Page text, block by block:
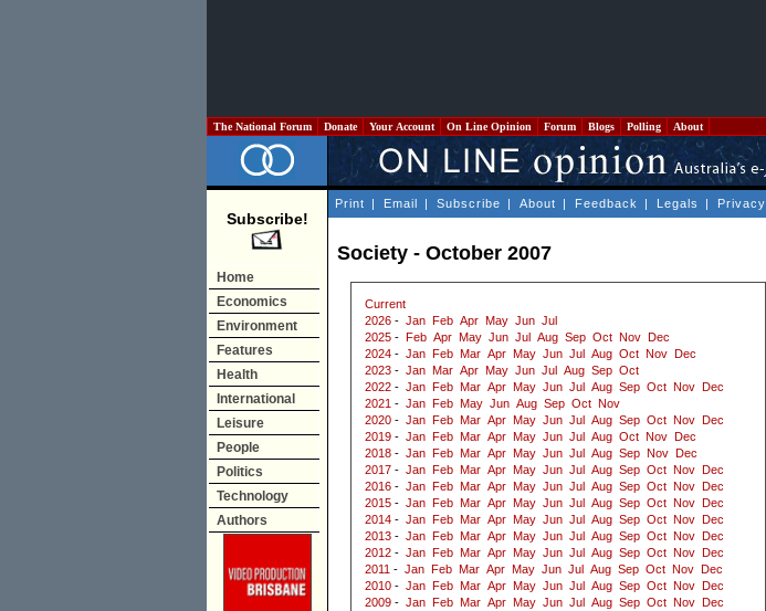
The National Forum Donate Your Account On Line Opinion Forum Blogs Polling About
Subscribe!
Home
Economics
Environment
Features
Health
International
Leisure
People
Politics
Technology
Authors
Print | Email | Subscribe | About | Feedback | Legals | Privacy
Society - October 2007
Current
2026 - Jan Feb Apr May Jun Jul
2025 - Feb Apr May Jun Jul Aug Sep Oct Nov
Dec
2024 - Jan Feb Mar Apr May Jun Jul Aug Oct Nov
Dec
2023 - Jan Mar Apr May Jun Jul Aug Sep Oct
2022 - Jan Feb Mar Apr May Jun Jul Aug Sep Oct Nov
Dec
2021 - Jan Feb May Jun Aug Sep Oct Nov
2020 - Jan Feb Mar Apr May Jun Jul Aug Sep Oct Nov
Dec
2019 - Jan Feb Mar Apr May Jun Jul Aug Oct Nov
Dec
2018 - Jan Feb Mar Apr May Jun Jul Aug Sep Nov
Dec
2017 - Jan Feb Mar Apr May Jun Jul Aug Sep Oct Nov
Dec
2016 - Jan Feb Mar Apr May Jun Jul Aug Sep Oct Nov
Dec
2015 - Jan Feb Mar Apr May Jun Jul Aug Sep Oct Nov
Dec
2014 - Jan Feb Mar Apr May Jun Jul Aug Sep Oct Nov
Dec
2013 - Jan Feb Mar Apr May Jun Jul Aug Sep Oct Nov
Dec
2012 - Jan Feb Mar Apr May Jun Jul Aug Sep Oct Nov
Dec
2011 - Jan Feb Mar Apr May Jun Jul Aug Sep Oct Nov
Dec
2010 - Jan Feb Mar Apr May Jun Jul Aug Sep Oct Nov
Dec
2009 - Jan Feb Mar Apr May Jun Jul Aug Sep Oct Nov
Dec